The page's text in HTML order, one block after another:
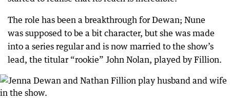
The role has been a breakthrough for Dewan; Nune
was supposed to be a bit character, but she was made
into a series regular and is now married to the show’s
lead, the titular “rookie” John Nolan, played by Fillion.